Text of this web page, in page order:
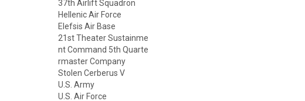
37th Airlift Squadron
Hellenic Air Force
Elefsis Air Base
21st Theater Sustainme
nt Command 5th Quarte
rmaster Company
Stolen Cerberus V
U.S. Army
U.S. Air Force